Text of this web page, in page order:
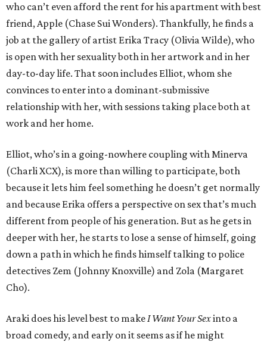
who can’t even afford the rent for his apartment with best
friend, Apple (Chase Sui Wonders). Thankfully, he finds a
job at the gallery of artist Erika Tracy (Olivia Wilde), who
is open with her sexuality both in her artwork and in her
day-to-day life. That soon includes Elliot, whom she
convinces to enter into a dominant-submissive
relationship with her, with sessions taking place both at
work and her home.
Elliot, who’s in a going-nowhere coupling with Minerva
(Charli XCX), is more than willing to participate, both
because it lets him feel something he doesn’t get normally
and because Erika offers a perspective on sex that’s much
different from people of his generation. But as he gets in
deeper with her, he starts to lose a sense of himself, going
down a path in which he finds himself talking to police
detectives Zem (Johnny Knoxville) and Zola (Margaret
Cho).
Araki does his level best to makeI Want Your Sexinto a
broad comedy, and early on it seems as if he might